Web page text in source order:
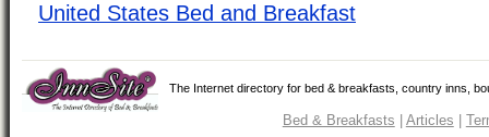
United States Bed and Breakfast
The Internet directory for bed & breakfasts, country inns,
Bed & Breakfasts | Articles |